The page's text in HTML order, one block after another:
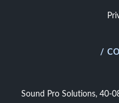
/
Sound Pro Solutions, 40-